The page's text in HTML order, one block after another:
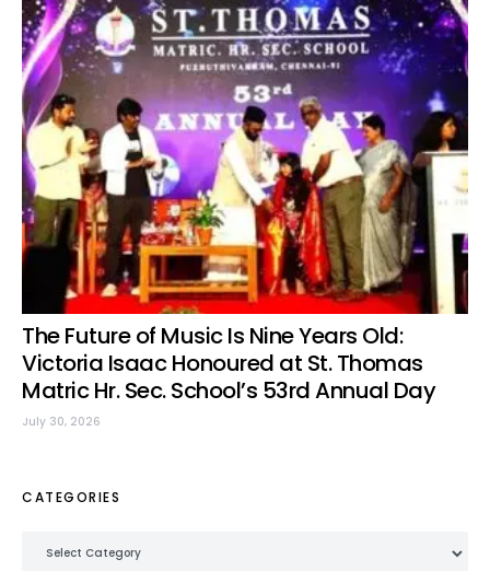
The Future of Music Is Nine Years Old:
Victoria Isaac Honoured at St. Thomas
Matric Hr. Sec. School’s 53rd Annual Day
July 30, 2026
CATEGORIES